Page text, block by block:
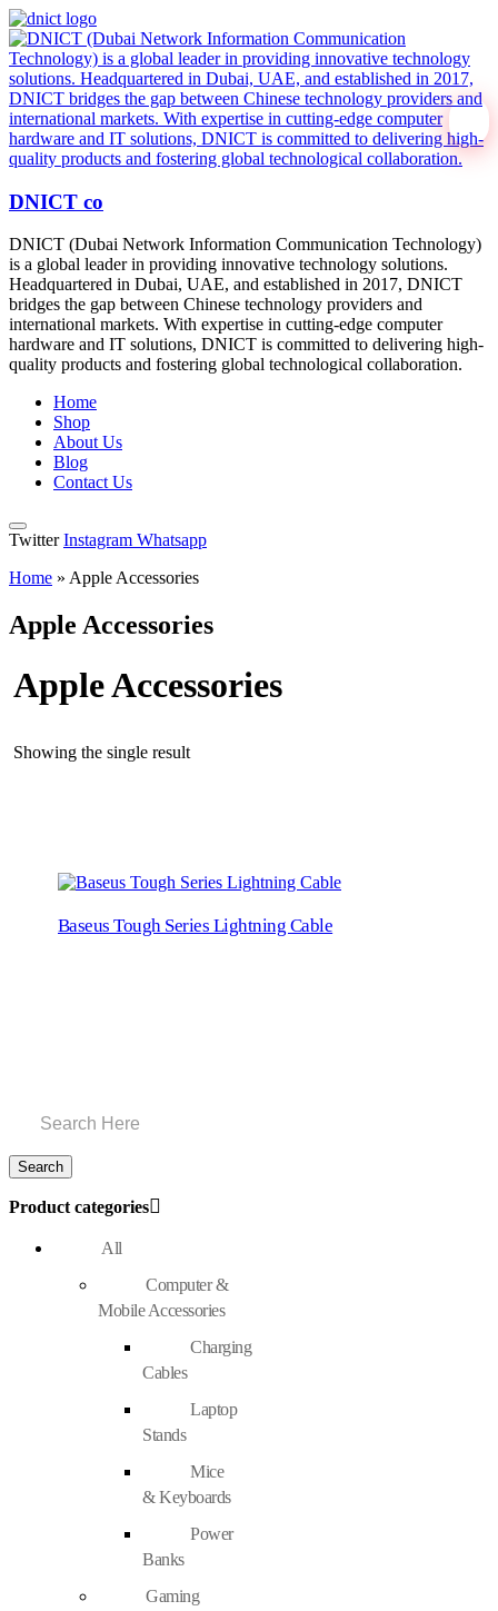
DNICT co
DNICT (Dubai Network Information Communication Technology)
is a global leader in providing innovative technology solutions.
Headquartered in Dubai, UAE, and established in 2017, DNICT
bridges the gap between Chinese technology providers and
international markets. With expertise in cutting-edge computer
hardware and IT solutions, DNICT is committed to delivering high-
quality products and fostering global technological collaboration.
Home
Shop
About Us
Blog
Contact Us
Twitter Instagram Whatsapp
Home » Apple Accessories
Apple Accessories
Apple Accessories
Showing the single result
Baseus Tough Series Lightning Cable
Product categories
All
Computer &
Mobile Accessories
Charging
Cables
Laptop
Stands
Mice
& Keyboards
Power
Banks
Gaming